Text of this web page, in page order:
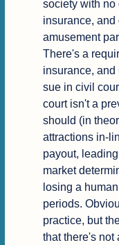
society with no
insurance,
amusement
There's a
insurance, and
sue in civil
court isn't a
should (in
attractions in-
payout,
market
losing a
periods.
practice, but
that there's not